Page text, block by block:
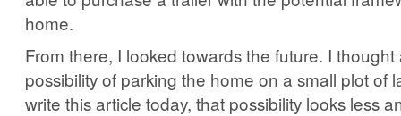
home.
From there, I looked towards the future. I
possibility of parking the home on a small plot of
write this article today, that possibility looks less